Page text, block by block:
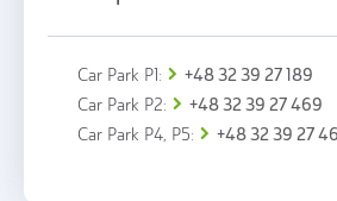
Car Park P1: +48 32 39 27 189
Car Park P2: +48 32 39 27 469
Car Park P4, P5: +48 32 39 27